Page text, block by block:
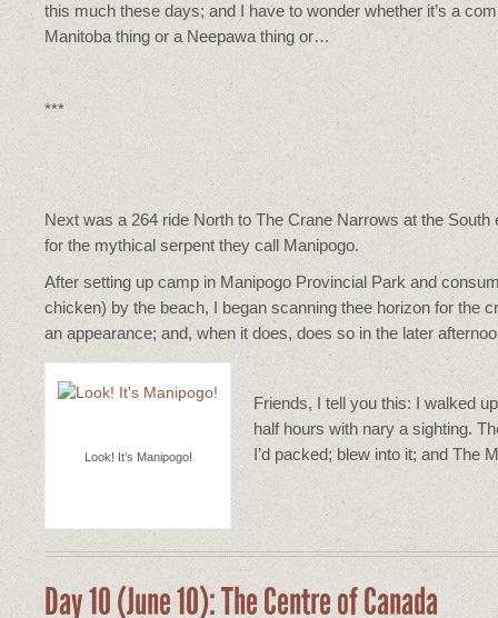
this much these days; and I have to wonder whether it’s a
Manitoba thing or a Neepawa thing or…
***
Next was a 264 ride North to The Crane Narrows at the
for the mythical serpent they call Manipogo.
After setting up camp in Manipogo Provincial Park and
chicken) by the beach, I began scanning thee horizon for the
an appearance; and, when it does, does so in the later
Look! It’s Manipogo!
Friends, I tell you this: I walked
half hours with nary a sighting.
I’d packed; blew into it; and The
Day 10 (June 10): The Centre of Canada